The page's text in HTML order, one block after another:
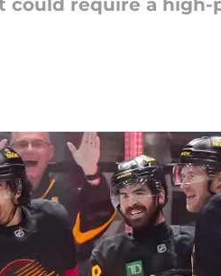
could require a